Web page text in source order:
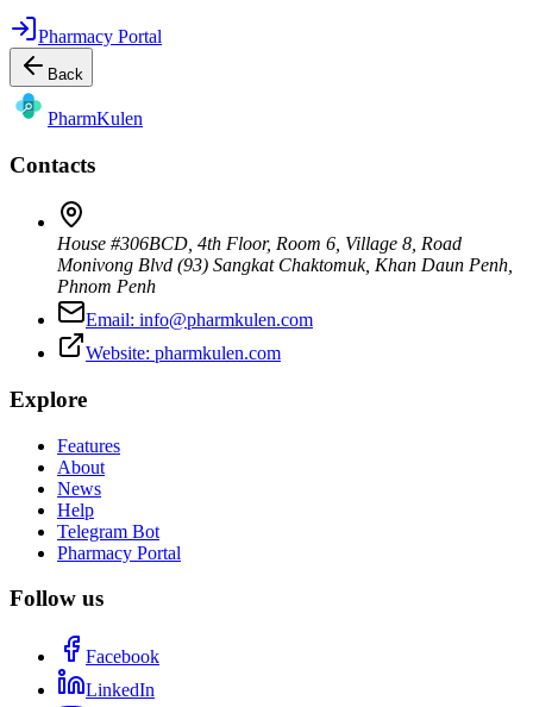
Pharmacy Portal
Back
PharmKulen
Contacts
House #306BCD, 4th Floor, Room 6, Village 8, Road
Monivong Blvd (93) Sangkat Chaktomuk, Khan Daun Penh
Phnom Penh
Email: info@pharmkulen.com
Website: pharmkulen.com
Explore
Features
About
News
Help
Telegram Bot
Pharmacy Portal
Follow us
Facebook
LinkedIn